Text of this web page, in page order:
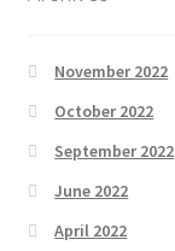
November 2022
October 2022
September 2022
June 2022
April 2022